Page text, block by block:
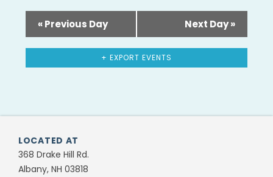
«Previous Day Next Day»
+ EXPORT EVENTS
LOCATED AT
368 Drake Hill Rd.
Albany, NH 03818